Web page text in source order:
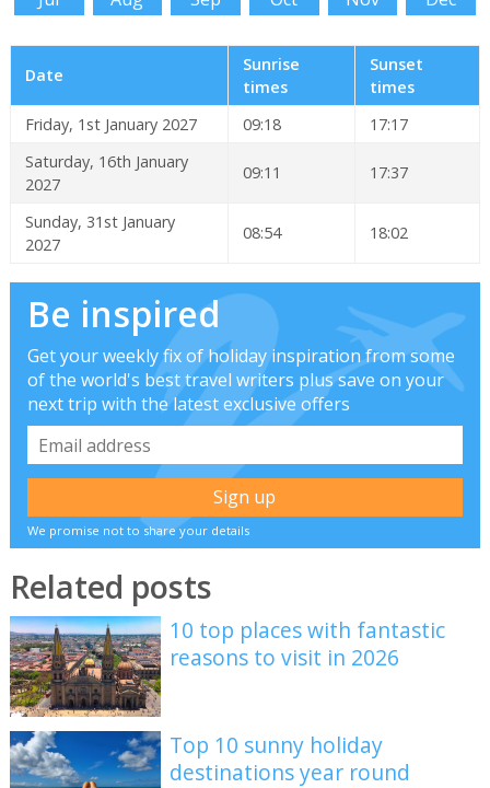
Date
Sunrise
times
Sunset
times
Friday, 1st January 2027
09:18
17:17
Saturday, 16th January
2027
09:11 17:37
Sunday, 31st January
2027
08:54 18:02
Be inspired
Get your weekly fix of holiday inspiration from some
of the world's best travel writers plus save on your
next trip with the latest exclusive offers
We promise not to share your details
Related posts
10 top places with fantastic
reasons to visit in 2026
Top 10 sunny holiday
destinations year round